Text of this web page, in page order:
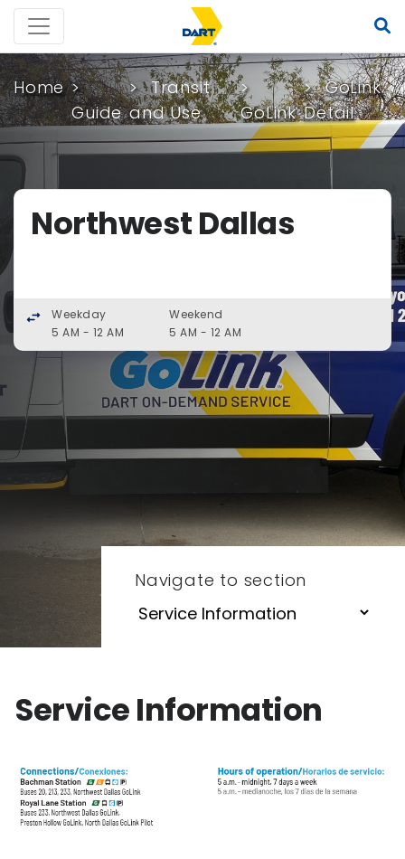
Home
Guide
Transit
and Use
GoLink
GoLink
Detail
Northwest Dallas
swap_horiz
Weekday
5 AM - 12 AM
Weekend
5 AM - 12 AM
Navigate to section
Service Information